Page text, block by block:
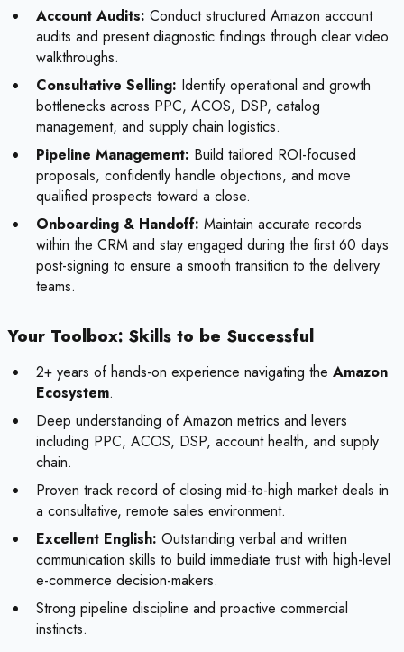
Account Audits: Conduct structured Amazon account
audits and present diagnostic findings through clear video
walkthroughs.
Consultative Selling: Identify operational and growth
bottlenecks across PPC, ACOS, DSP, catalog
management, and supply chain logistics.
Pipeline Management: Build tailored ROI-focused
proposals, confidently handle objections, and move
qualified prospects toward a close.
Onboarding & Handoff: Maintain accurate records
within the CRM and stay engaged during the first 60 days
post-signing to ensure a smooth transition to the delivery
teams.
Your Toolbox: Skills to be Successful
2+ years of hands-on experience navigating the Amazon
Ecosystem.
Deep understanding of Amazon metrics and levers
including PPC, ACOS, DSP, account health, and supply
chain.
Proven track record of closing mid-to-high market deals in
a consultative, remote sales environment.
Excellent English: Outstanding verbal and written
communication skills to build immediate trust with high-level
e-commerce decision-makers.
Strong pipeline discipline and proactive commercial
instincts.